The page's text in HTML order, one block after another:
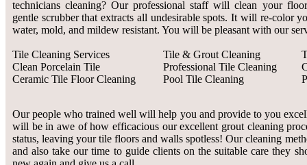
technicians cleaning? Our professional staff will clean your
gentle scrubber that extracts all undesirable spots. It will re-color
water, mold, and mildew resistant. You will be pleasant with our
Tile Cleaning Services
Clean Porcelain Tile
Ceramic Tile Floor Cleaning
Tile & Grout Cleaning
Professional Tile Cleaning
Pool Tile Cleaning
Our people who trained well will help you and provide to you
will be in awe of how efficacious our excellent grout cleaning
status, leaving your tile floors and walls spotless! Our cleaning
and also take our time to guide clients on the suitable care they